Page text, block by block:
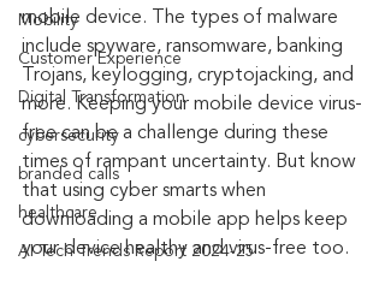
Mobility
Customer Experience
Digital Transformation
cybersecurity
branded calls
healthcare
AI Tech Trends Report 2024-25
mobile device. The types of malware
include spyware, ransomware, banking
Trojans, keylogging, cryptojacking, and
more. Keeping your mobile device virus-
free can be a challenge during these
times of rampant uncertainty. But know
that using cyber smarts when
downloading a mobile app helps keep
your device healthy and virus-free too.